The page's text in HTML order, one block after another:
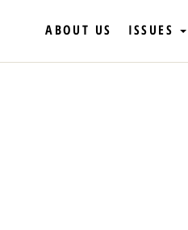
ABOUT US ISSUES